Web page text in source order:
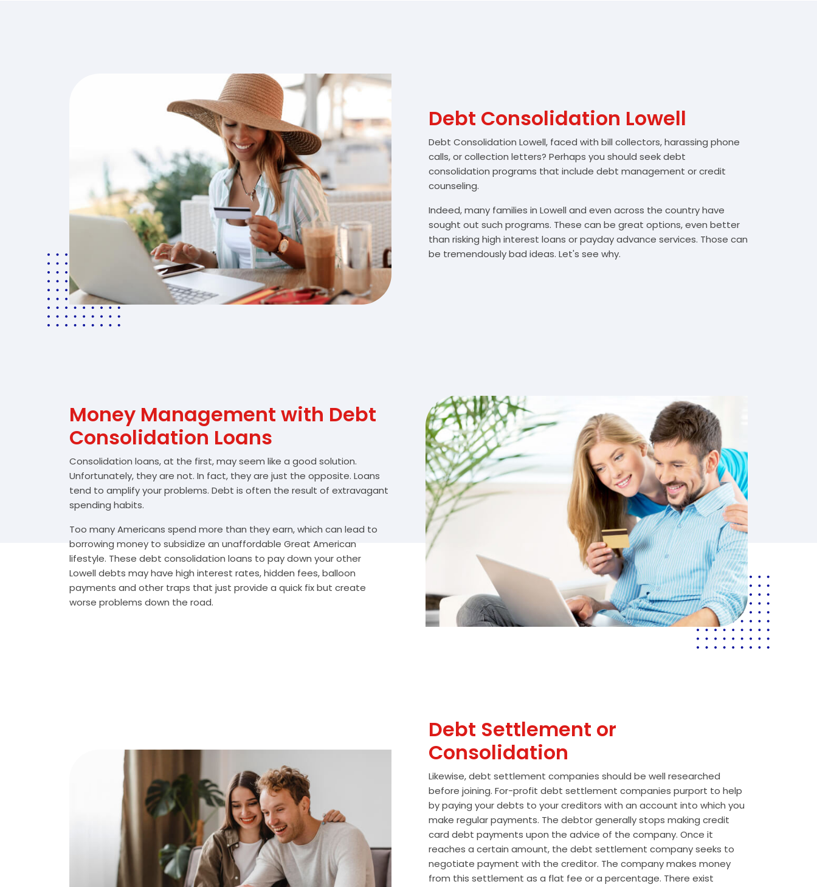
Debt Consolidation Lowell
Debt Consolidation Lowell, faced with bill collectors, harassing phone
calls, or collection letters? Perhaps you should seek debt
consolidation programs that include debt management or credit
counseling.
Indeed, many families in Lowell and even across the country have
sought out such programs. These can be great options, even better
than risking high interest loans or payday advance services. Those can
be tremendously bad ideas. Let's see why.
Money Management with Debt
Consolidation Loans
Consolidation loans, at the first, may seem like a good solution.
Unfortunately, they are not. In fact, they are just the opposite. Loans
tend to amplify your problems. Debt is often the result of extravagant
spending habits.
Too many Americans spend more than they earn, which can lead to
borrowing money to subsidize an unaffordable Great American
lifestyle. These debt consolidation loans to pay down your other
Lowell debts may have high interest rates, hidden fees, balloon
payments and other traps that just provide a quick fix but create
worse problems down the road.
Debt Settlement or
Consolidation
Likewise, debt settlement companies should be well researched
before joining. For-profit debt settlement companies purport to help
by paying your debts to your creditors with an account into which you
make regular payments. The debtor generally stops making credit
card debt payments upon the advice of the company. Once it
reaches a certain amount, the debt settlement company seeks to
negotiate payment with the creditor. The company makes money
from this settlement as a flat fee or a percentage. There exist